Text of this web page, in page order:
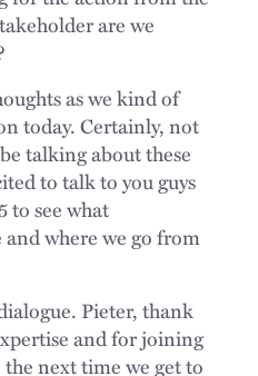
are we
as we kind of
today. Certainly, not
talking about these
to talk to you guys
to see what
where we go from
Pieter, thank
and for joining
next time we get to